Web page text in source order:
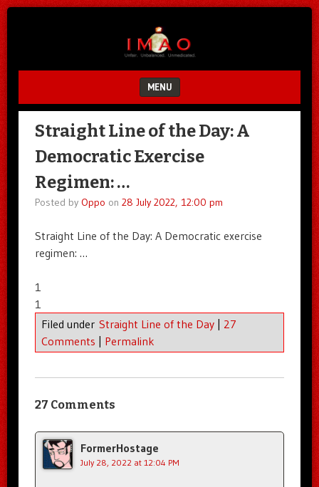
MENU
SKIP TO CONTENT
Straight Line of the Day: A
Democratic Exercise
Regimen: …
Posted by Oppo on 28 July 2022, 12:00 pm
Straight Line of the Day: A Democratic exercise
regimen: …
1
1
Filed under Straight Line of the Day | 27
Comments | Permalink
27 Comments
FormerHostage
July 28, 2022 at 12:04 PM